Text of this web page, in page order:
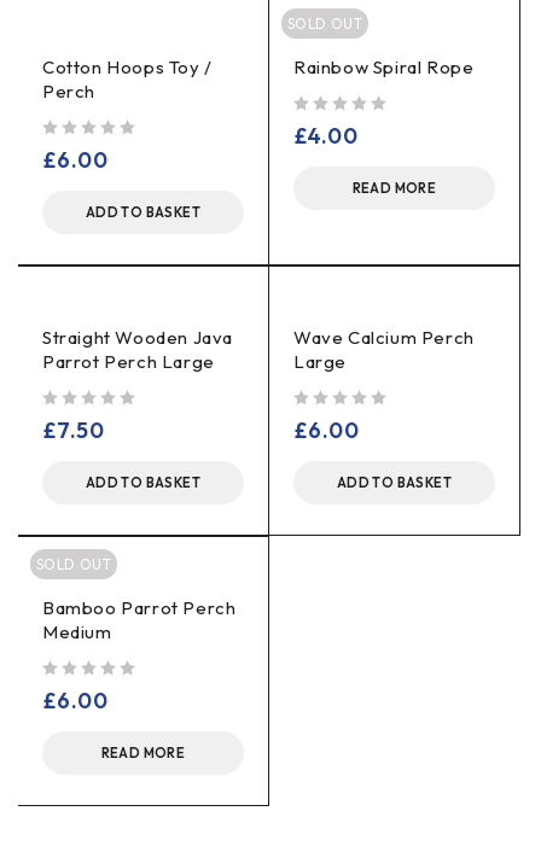
Cotton Hoops Toy /
Perch
£6.00
ADD TO BASKET
SOLD OUT
Rainbow Spiral Rope
£4.00
READ MORE
Straight Wooden Java
Parrot Perch Large
£7.50
ADD TO BASKET
Wave Calcium Perch
Large
£6.00
ADD TO BASKET
SOLD OUT
Bamboo Parrot Perch
Medium
£6.00
READ MORE